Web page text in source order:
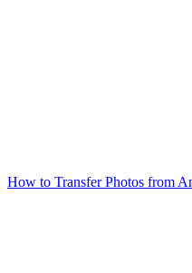
How to Transfer Photos from